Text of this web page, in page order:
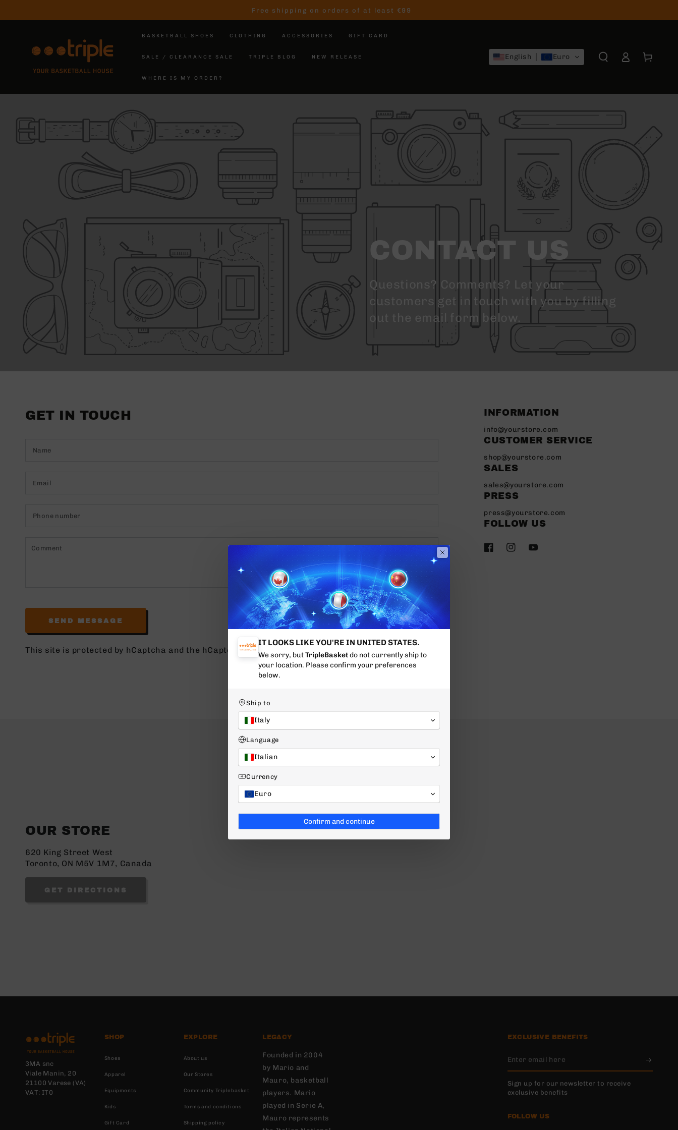
Free shipping on orders of at least €99
BASKETBALL SHOES CLOTHING ACCESSORIES GIFT CARD
SALE / CLEARANCE SALE TRIPLE BLOG NEW RELEASE
WHERE IS MY ORDER?
English Euro
in
Cart
CONTACT US
Questions? Comments? Let your
customers get in touch with you by filling
out the email form below.
GET IN TOUCH
Comment
SEND MESSAGE
This site is protected by hCaptcha and the hCaptchaPrivacy Policy and Terms of Service apply.
INFORMATION
info@yourstore.com
CUSTOMER SERVICE
shop@yourstore.com
SALES
sales@yourstore.com
PRESS
press@yourstore.com
FOLLOW US
FacebookInstagramYouTube
OUR STORE
620 King Street West
Toronto, ON M5V 1M7, Canada
GET DIRECTIONS
3MA snc
Viale Manin, 20
21100 Varese (VA)
VAT: IT0
SHOP
Shoes
Apparel
Equipments
Kids
Gift Card
EXPLORE
About us
Our Stores
Community Triplebasket
Terms and conditions
Shipping policy
LEGACY
Founded in 2004
by Mario and
Mauro, basketball
players. Mario
played in Serie A,
Mauro represents
EXCLUSIVE BENEFITS
Enter
email
here
Sign up for our newsletter to receive
exclusive benefits
FOLLOW US
IT LOOKS LIKE YOU'RE IN UNITED STATES.
We sorry, butTripleBasketdo not currently ship to
your location. Please confirm your preferences
below.
Ship to
Italy
Language
Italian
Currency
Euro
Confirm and continue